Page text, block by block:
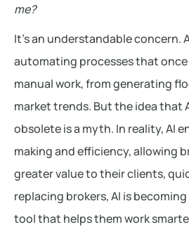
me?
It’s an understandable concern.
automating processes that
manual work, from generating
market trends. But the idea that
obsolete is a myth. In reality, AI
making and efficiency, allowing
greater value to their clients,
replacing brokers, AI is
tool that helps them work